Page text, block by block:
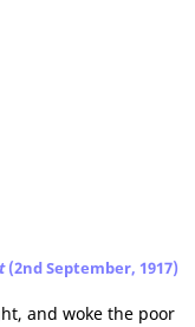
(2nd September, 1917)
and woke the poor